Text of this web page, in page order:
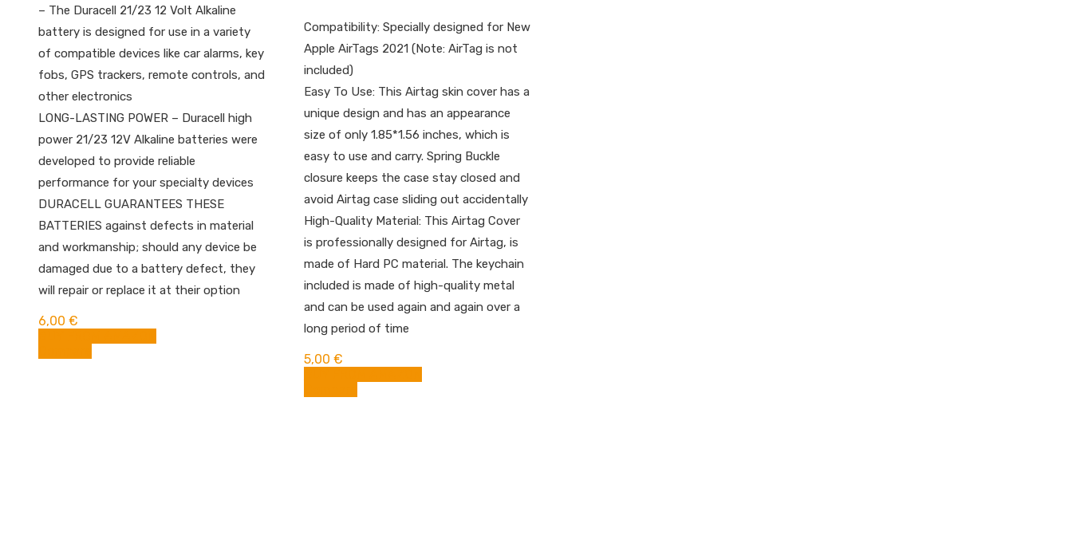
– The Duracell 21/23 12 Volt Alkaline
battery is designed for use in a variety
of compatible devices like car alarms, key
fobs, GPS trackers, remote controls, and
other electronics
LONG-LASTING POWER – Duracell high
power 21/23 12V Alkaline batteries were
developed to provide reliable
performance for your specialty devices
DURACELL GUARANTEES THESE
BATTERIES against defects in material
and workmanship; should any device be
damaged due to a battery defect, they
will repair or replace it at their option
6,00 €
Compatibility: Specially designed for New
Apple AirTags 2021 (Note: AirTag is not
included)
Easy To Use: This Airtag skin cover has a
unique design and has an appearance
size of only 1.85*1.56 inches, which is
easy to use and carry. Spring Buckle
closure keeps the case stay closed and
avoid Airtag case sliding out accidentally
High-Quality Material: This Airtag Cover
is professionally designed for Airtag, is
made of Hard PC material. The keychain
included is made of high-quality metal
and can be used again and again over a
long period of time
5,00 €